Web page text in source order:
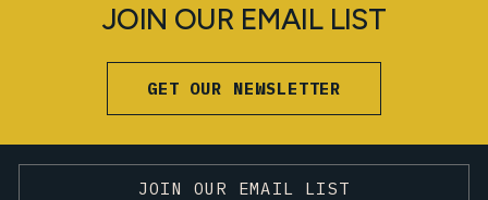
JOIN OUR EMAIL LIST
GET OUR NEWSLETTER
JOIN OUR EMAIL LIST